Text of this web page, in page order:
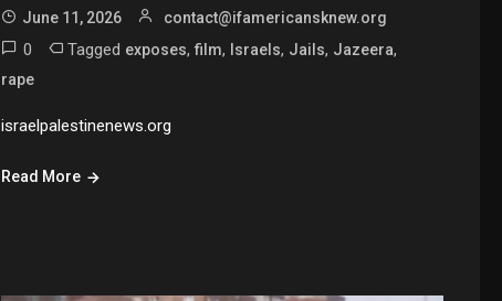
June 11, 2026 contact@ifamericansknew.org
0 Tagged exposes,film, Israels, Jails, Jazeera,
rape
israelpalestinenews.org
Read More